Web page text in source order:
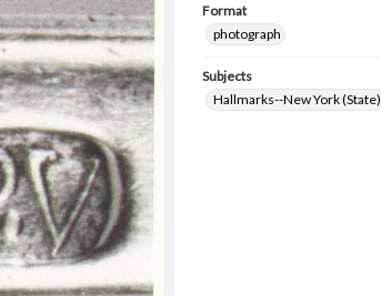
Format
photograph
Subjects
Hallmarks--New York (State)